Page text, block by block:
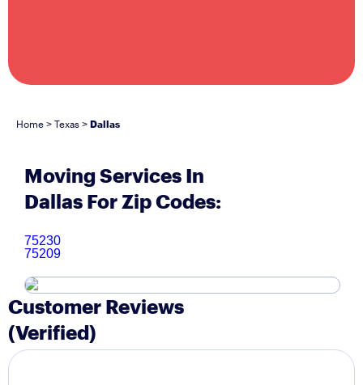
Home > Texas > Dallas
Moving Services In
Dallas For Zip Codes:
75230
75209
Customer Reviews
(Verified)